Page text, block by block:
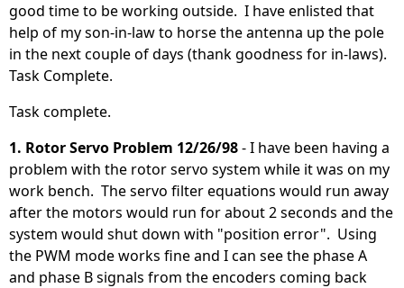
good time to be working outside. I have enlisted that
help of my son-in-law to horse the antenna up the pole
in the next couple of days (thank goodness for in-laws).
Task Complete.
Task complete.
1. Rotor Servo Problem 12/26/98- I have been having a
problem with the rotor servo system while it was on my
work bench. The servo filter equations would run away
after the motors would run for about 2 seconds and the
system would shut down with "position error". Using
the PWM mode works fine and I can see the phase A
and phase B signals from the encoders coming back